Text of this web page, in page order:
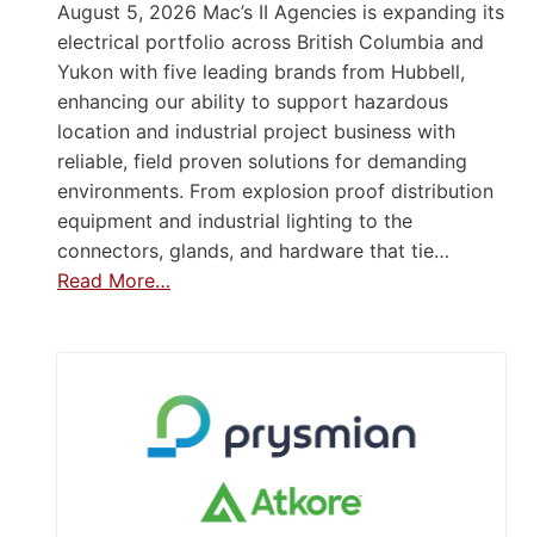
August 5, 2026 Mac’s II Agencies is expanding its
electrical portfolio across British Columbia and
Yukon with five leading brands from Hubbell,
enhancing our ability to support hazardous
location and industrial project business with
reliable, field proven solutions for demanding
environments. From explosion proof distribution
equipment and industrial lighting to the
connectors, glands, and hardware that tie…
Read More…